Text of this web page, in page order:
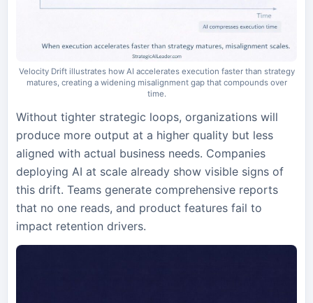
Velocity Drift illustrates how AI accelerates execution faster than strategy
matures, creating a widening misalignment gap that compounds over
time.
Without tighter strategic loops, organizations will
produce more output at a higher quality but less
aligned with actual business needs. Companies
deploying AI at scale already show visible signs of
this drift. Teams generate comprehensive reports
that no one reads, and product features fail to
impact retention drivers.